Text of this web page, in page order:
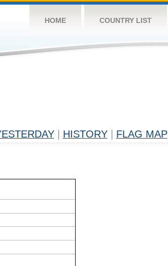
HOME COUNTRY LIST
HISTORY FLAG MAP